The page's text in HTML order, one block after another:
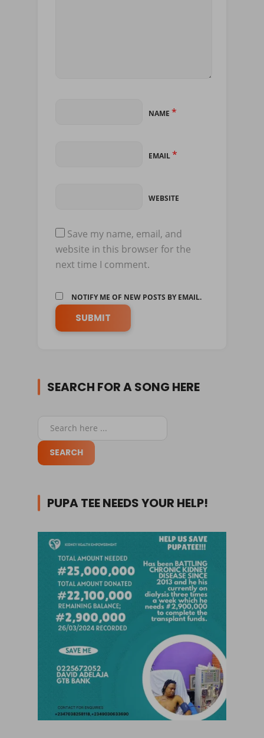
NAME *
EMAIL*
WEBSITE
Save my name, email, and
website in this browser for the
next time I comment.
NOTIFY ME OF NEW POSTS BY EMAIL.
SEARCH FOR A SONG HERE
PUPA TEE NEEDS YOUR HELP!